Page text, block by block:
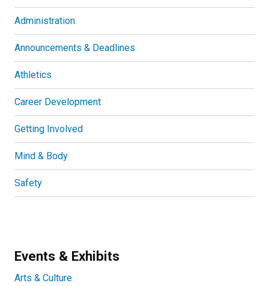
Administration
Announcements & Deadlines
Athletics
Career Development
Getting Involved
Mind & Body
Safety
Events & Exhibits
Arts & Culture